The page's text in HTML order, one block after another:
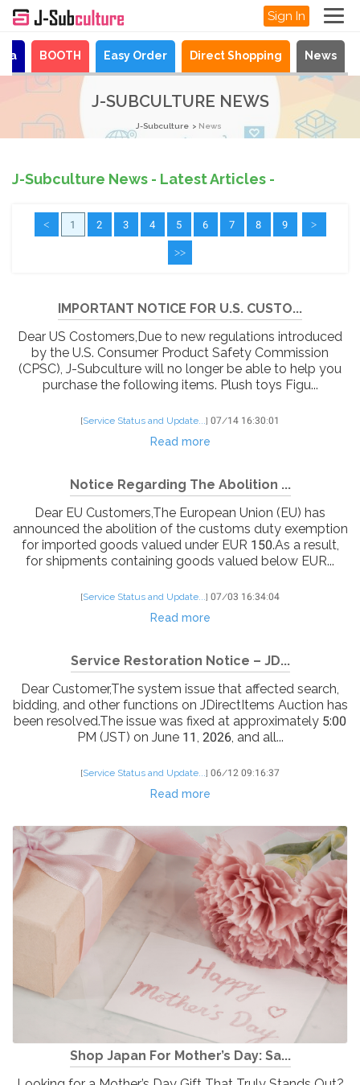
Sign In
BOOTH Easy Order Direct Shopping News
J-SUBCULTURE NEWS
J-Subculture News
J-Subculture News - Latest Articles -
< 1 2 3 4 5 6 7 8 9 >
>>
IMPORTANT NOTICE FOR U.S. CUSTO...
Dear US Costomers,Due to new regulations introduced
by the U.S. Consumer Product Safety Commission
(CPSC), J-Subculture will no longer be able to help you
purchase the following items. Plush toys Figu...
[Service Status and Update...] 07/14 16:30:01
Read more
Notice Regarding The Abolition ...
Dear EU Customers,The European Union (EU) has
announced the abolition of the customs duty exemption
for imported goods valued under EUR 150.As a result,
for shipments containing goods valued below EUR...
[Service Status and Update...] 07/03 16:34:04
Read more
Service Restoration Notice – JD...
Dear Customer,The system issue that affected search,
bidding, and other functions on JDirectItems Auction has
been resolved.The issue was fixed at approximately 5:00
PM (JST) on June 11, 2026, and all...
[Service Status and Update...] 06/12 09:16:37
Read more
Shop Japan For Mother’s Day: Sa...